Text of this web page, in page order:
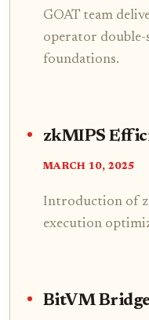
GOAT team
operator
foundations.
zkMIPS
MARCH 10, 2025
Introduction of
execution
BitVM